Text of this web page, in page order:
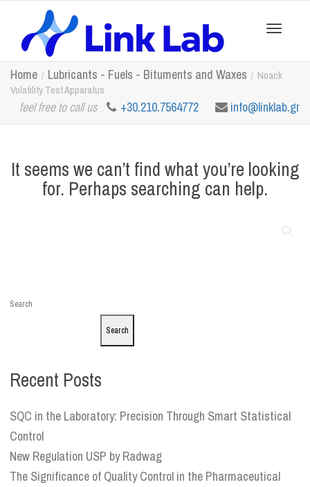
navigation
Home Lubricants - Fuels - Bituments and Waxes
Noack
Volatility Test Apparatus
feel free to call us +30.210.7564772 info@linklab.gr
It seems we can’t find what you’re looking
for. Perhaps searching can help.
Search
Search
Recent Posts
SQC in the Laboratory: Precision Through Smart Statistical
Control
New Regulation USP by Radwag
The Significance of Quality Control in the Pharmaceutical